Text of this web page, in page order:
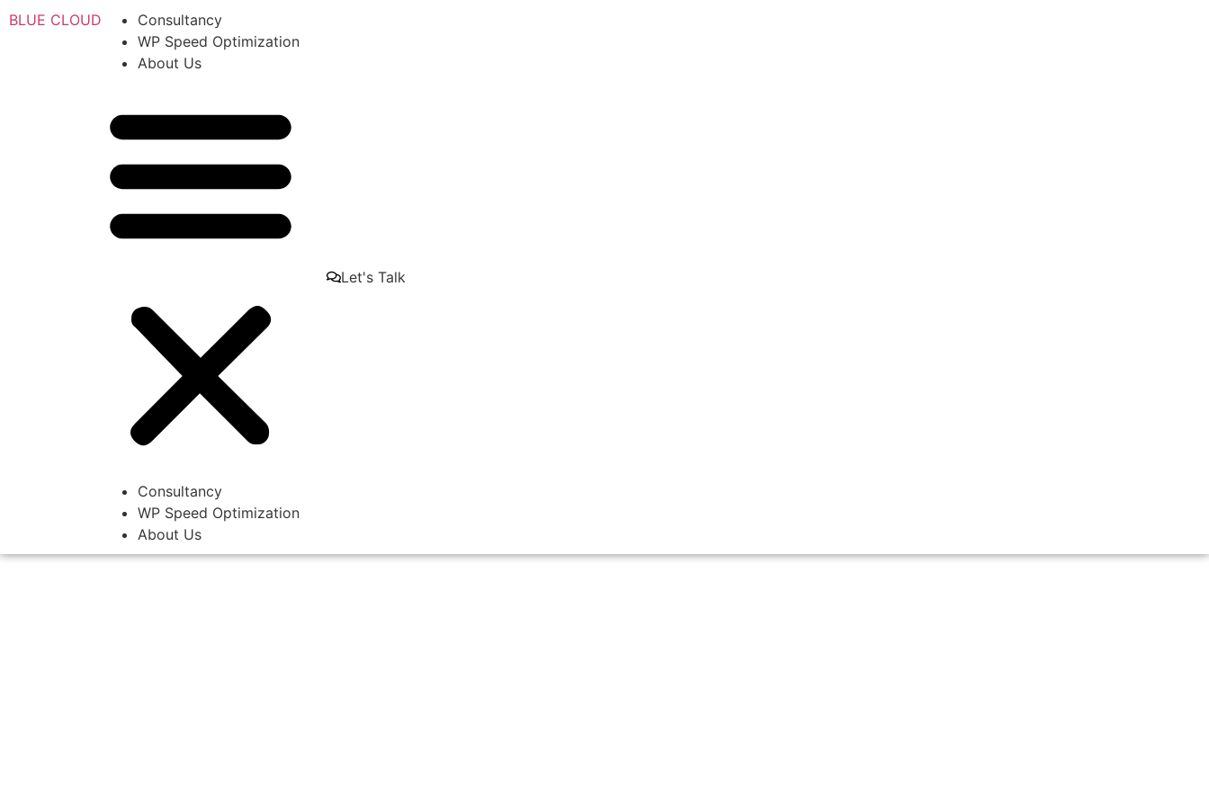
BLUE CLOUD
Consultancy
WP Speed Optimization
About Us
Consultancy
WP Speed Optimization
About Us
Let's Talk